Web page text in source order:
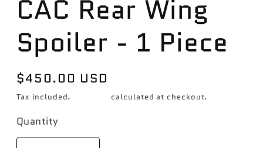
CAC Rear Wing
Spoiler - 1 Piece
Regular
price
$450.00 USD
Tax included. calculated at checkout.
Quantity